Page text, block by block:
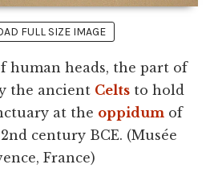
FULL SIZE IMAGE
human heads, the part of
the ancient Celts to hold
at the oppidum of
century BCE. (Musée
France)